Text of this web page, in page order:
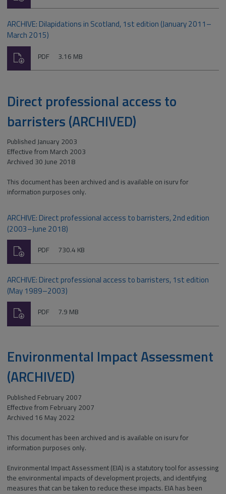
ARCHIVE: Dilapidations in Scotland, 1st edition (January 2011–
March 2015)
File
PDF Size:
3.16 MB
Download
Direct professional access to
barristers (ARCHIVED)
Published January 2003
Effective from March 2003
Archived 30 June 2018
This document has been archived and is available on isurv for
information purposes only.
ARCHIVE: Direct professional access to barristers, 2nd edition
(2003–June 2018)
File
PDF Size:
730.4 KB
Download
ARCHIVE: Direct professional access to barristers, 1st edition
(May 1989–2003)
File
PDF Size:
7.9 MB
Download
Environmental Impact Assessment
(ARCHIVED)
Published February 2007
Effective from February 2007
Archived 16 May 2022
This document has been archived and is available on isurv for
information purposes only.
Environmental Impact Assessment (EIA) is a statutory tool for assessing
the environmental impacts of development projects, and identifying
measures that can be taken to reduce these impacts. EIA has been